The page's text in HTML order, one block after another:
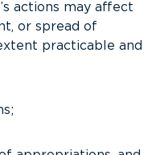
actions may affect
or spread of
practicable and